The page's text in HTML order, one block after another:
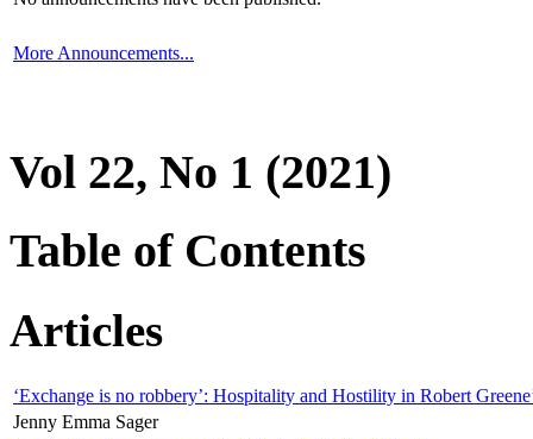
More Announcements...
Vol 22, No 1 (2021)
Table of Contents
Articles
‘Exchange is no robbery’: Hospitality and Hostility in Robert
Jenny Emma Sager